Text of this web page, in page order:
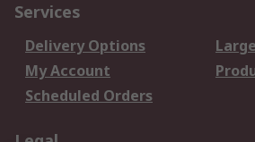
Services
Delivery Options
My Account
Scheduled Orders